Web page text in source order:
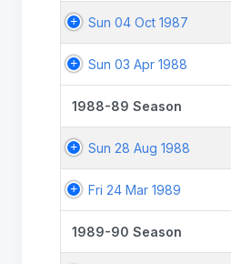
Sun 04 Oct 1987
Sun 03 Apr 1988
1988-89 Season
Sun 28 Aug 1988
Fri 24 Mar 1989
1989-90 Season